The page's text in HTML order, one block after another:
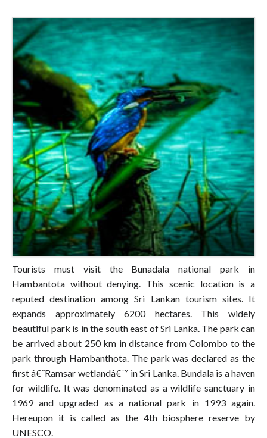
Tourists must visit the Bunadala national park in
Hambantota without denying. This scenic location is a
reputed destination among Sri Lankan tourism sites. It
expands approximately 6200 hectares. This widely
beautiful park is in the south east of Sri Lanka. The park can
be arrived about 250 km in distance from Colombo to the
park through Hambanthota. The park was declared as the
first â€˜Ramsar wetlandâ€™ in Sri Lanka. Bundala is a haven
for wildlife. It was denominated as a wildlife sanctuary in
1969 and upgraded as a national park in 1993 again.
Hereupon it is called as the 4th biosphere reserve by
UNESCO.